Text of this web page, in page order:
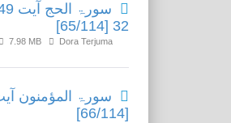
32 [65/114]
7.98 MB
Dora Terjuma
[66/114]